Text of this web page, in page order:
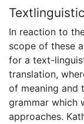
In reaction to
scope of these
for a text-
translation,
of meaning and
grammar which
approaches.